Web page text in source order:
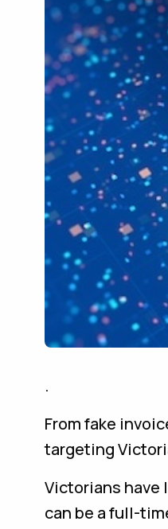
.
From fake
targeting
Victorians have
can be a full-